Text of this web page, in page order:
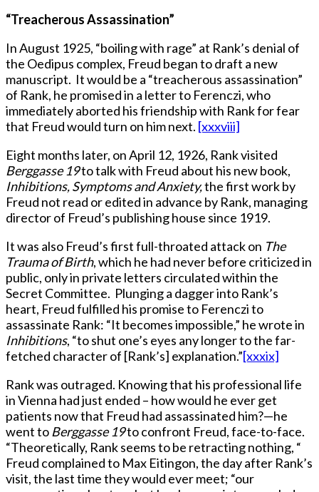
“Treacherous Assassination”
In August 1925, “boiling with rage” at Rank’s denial of
the Oedipus complex, Freud began to draft a new
manuscript. It would be a “treacherous assassination”
of Rank, he promised in a letter to Ferenczi, who
immediately aborted his friendship with Rank for fear
that Freud would turn on him next. [xxxviii]
Eight months later, on April 12, 1926, Rank visited
Berggasse 19to talk with Freud about his new book,
Inhibitions, Symptoms and Anxiety,the first work by
Freud not read or edited in advance by Rank, managing
director of Freud’s publishing house since 1919.
It was also Freud’s first full-throated attack on The
Trauma of Birth, which he had never before criticized in
public, only in private letters circulated within the
Secret Committee. Plunging a dagger into Rank’s
heart, Freud fulfilled his promise to Ferenczi to
assassinate Rank: “It becomes impossible,” he wrote in
Inhibitions, “to shut one’s eyes any longer to the far-
fetched character of [Rank’s] explanation.”[xxxix]
Rank was outraged. Knowing that his professional life
in Vienna had just ended – how would he ever get
patients now that Freud had assassinated him?—he
went toBerggasse 19to confront Freud, face-to-face.
“Theoretically, Rank seems to be retracting nothing, “
Freud complained to Max Eitingon, the day after Rank’s
visit, the last time they would ever meet; “our